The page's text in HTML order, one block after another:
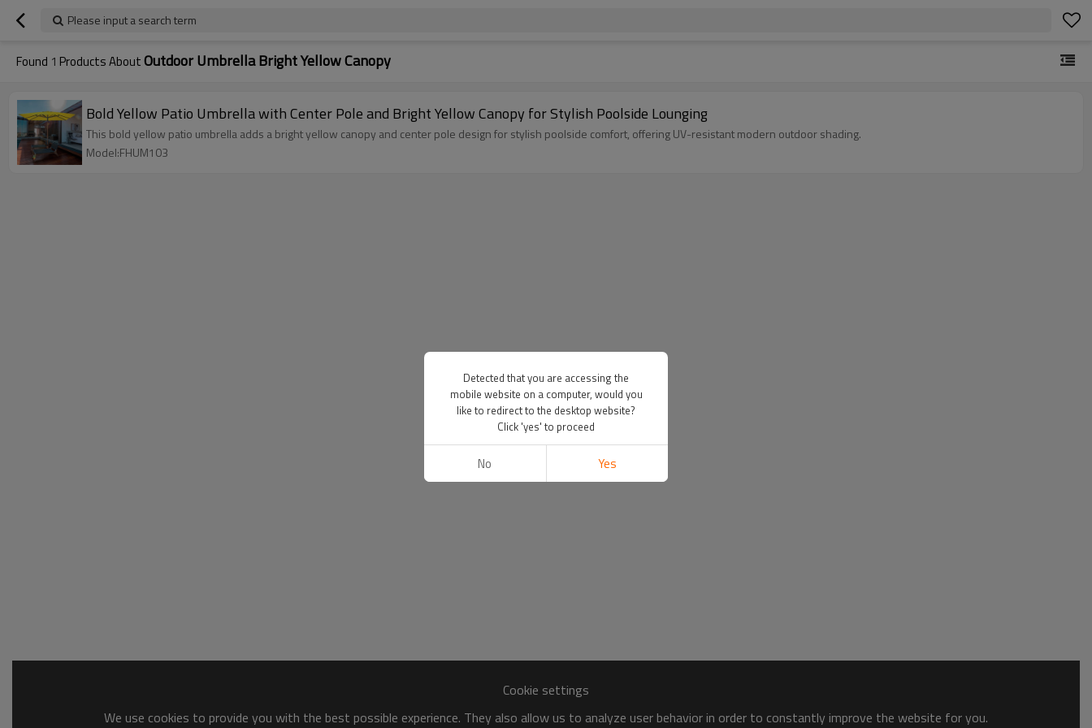
Please input a search term
Found 1 Products AboutOutdoor Umbrella Bright Yellow Canopy
Bold Yellow Patio Umbrella with Center Pole and Bright Yellow Canopy for Stylish Poolside Lounging
This bold yellow patio umbrella adds a bright yellow canopy and center pole design for stylish poolside comfort, offering UV-resistant modern outdoor shading.
Model:FHUM103
Cookie settings
We use cookies to provide you with the best possible experience. They also allow us to analyze user behavior in order to constantly improve the website for you.
Detected that you are accessing the
mobile website on a computer, would you
like to redirect to the desktop website?
Click 'yes' to proceed
No Yes